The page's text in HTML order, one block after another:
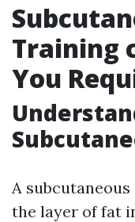
Training
You
A
the layer of fat